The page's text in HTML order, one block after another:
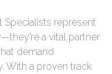
Specialists represent
a vital partner
demand
With a proven track